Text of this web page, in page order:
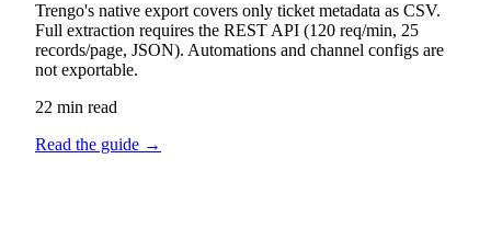
Trengo's native export covers only ticket metadata as CSV.
Full extraction requires the REST API (120 req/min, 25
records/page, JSON). Automations and channel configs are
not exportable.
22 min read
Read the guide →